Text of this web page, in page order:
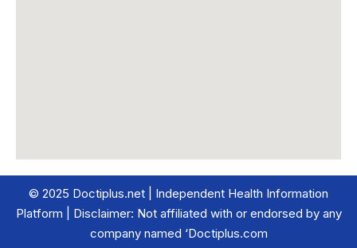
© 2025 Doctiplus.net | Independent Health Information
Platform | Disclaimer: Not affiliated with or endorsed by any
company named ‘Doctiplus.com